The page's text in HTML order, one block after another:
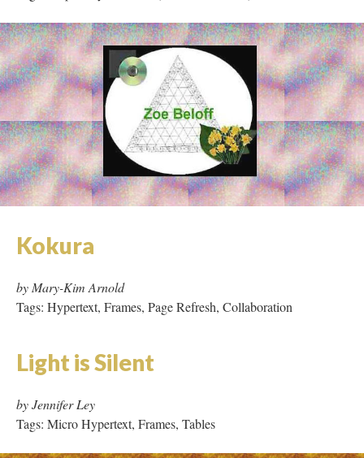
Kokura
by Mary-Kim Arnold
Tags: Hypertext, Frames, Page Refresh, Collaboration